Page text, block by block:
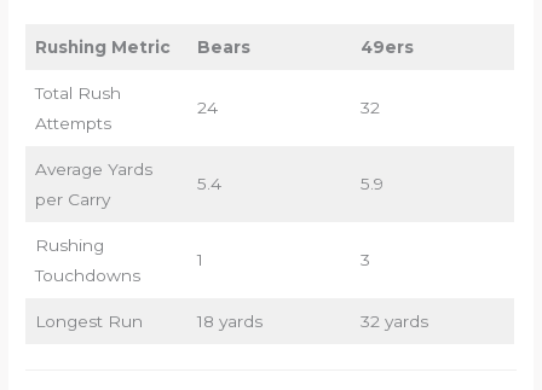
Rushing Metric Bears 49ers
Total Rush
Attempts
24 32
Average Yards
per Carry
5.4 5.9
Rushing
Touchdowns
1 3
Longest Run 18 yards 32 yards